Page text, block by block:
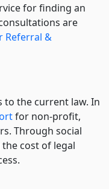
for finding an
are
Referral &
to the current law. In
for non-profit,
Through social
cost of legal